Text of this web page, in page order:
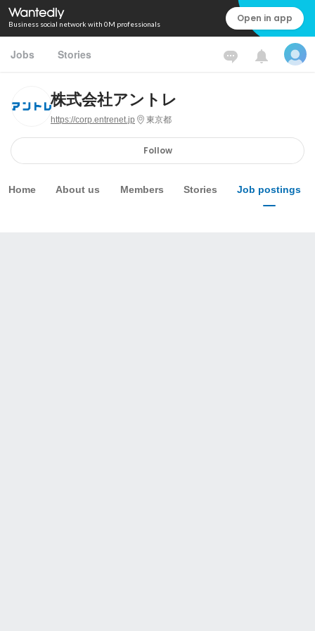
Business social network with 0M professionals Open in app
Jobs Stories
株式会社アントレ
https://corp.entrenet.jp 東京都
Follow
Home About us Members Stories Job postings